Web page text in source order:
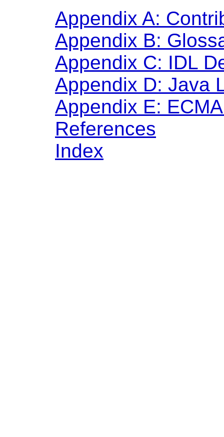
Appendix A:
Appendix B:
Appendix C: IDL
Appendix D: Java
Appendix E:
References
Index